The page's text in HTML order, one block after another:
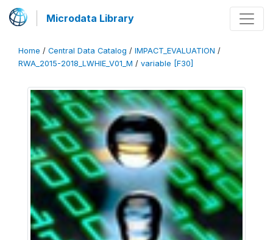
Microdata Library
Home / Central Data Catalog / IMPACT_EVALUATION /
RWA_2015-2018_LWHIE_V01_M / variable [F30]